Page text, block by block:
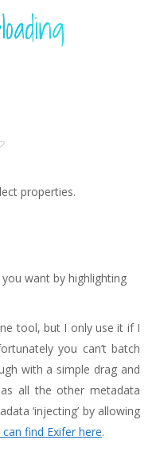
properties.
want by highlighting
tool, but I only use it if I
you can’t batch
with a simple drag and
all the other metadata
‘injecting’ by allowing
can find Exifer here.